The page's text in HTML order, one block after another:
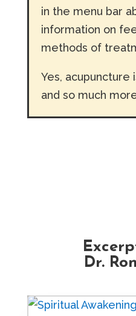
in the menu bar
information on
methods of
Yes, acupuncture
and so much
Dr.